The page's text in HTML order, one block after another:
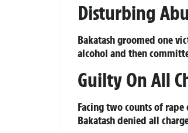
Disturbing
Bakatash groomed one
alcohol and then
Guilty On All
Facing two counts of
Bakatash denied all